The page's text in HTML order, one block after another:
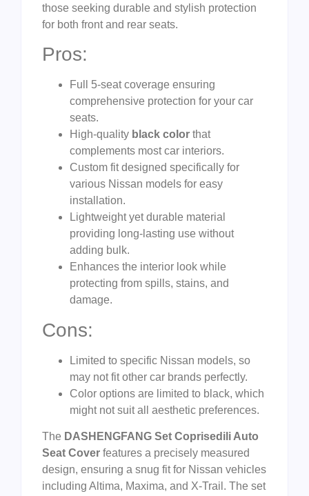
those seeking durable and stylish protection
for both front and rear seats.
Pros:
Full 5-seat coverage ensuring
comprehensive protection for your car
seats.
High-quality black color that
complements most car interiors.
Custom fit designed specifically for
various Nissan models for easy
installation.
Lightweight yet durable material
providing long-lasting use without
adding bulk.
Enhances the interior look while
protecting from spills, stains, and
damage.
Cons:
Limited to specific Nissan models, so
may not fit other car brands perfectly.
Color options are limited to black, which
might not suit all aesthetic preferences.
The DASHENGFANG Set Coprisedili Auto
Seat Cover features a precisely measured
design, ensuring a snug fit for Nissan vehicles
including Altima, Maxima, and X-Trail. The set